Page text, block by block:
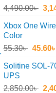
4,490.00৳
Xbox One
Color
55.30৳ Original
was:
45.60৳
Solitine SOL-
UPS
2,850.00৳